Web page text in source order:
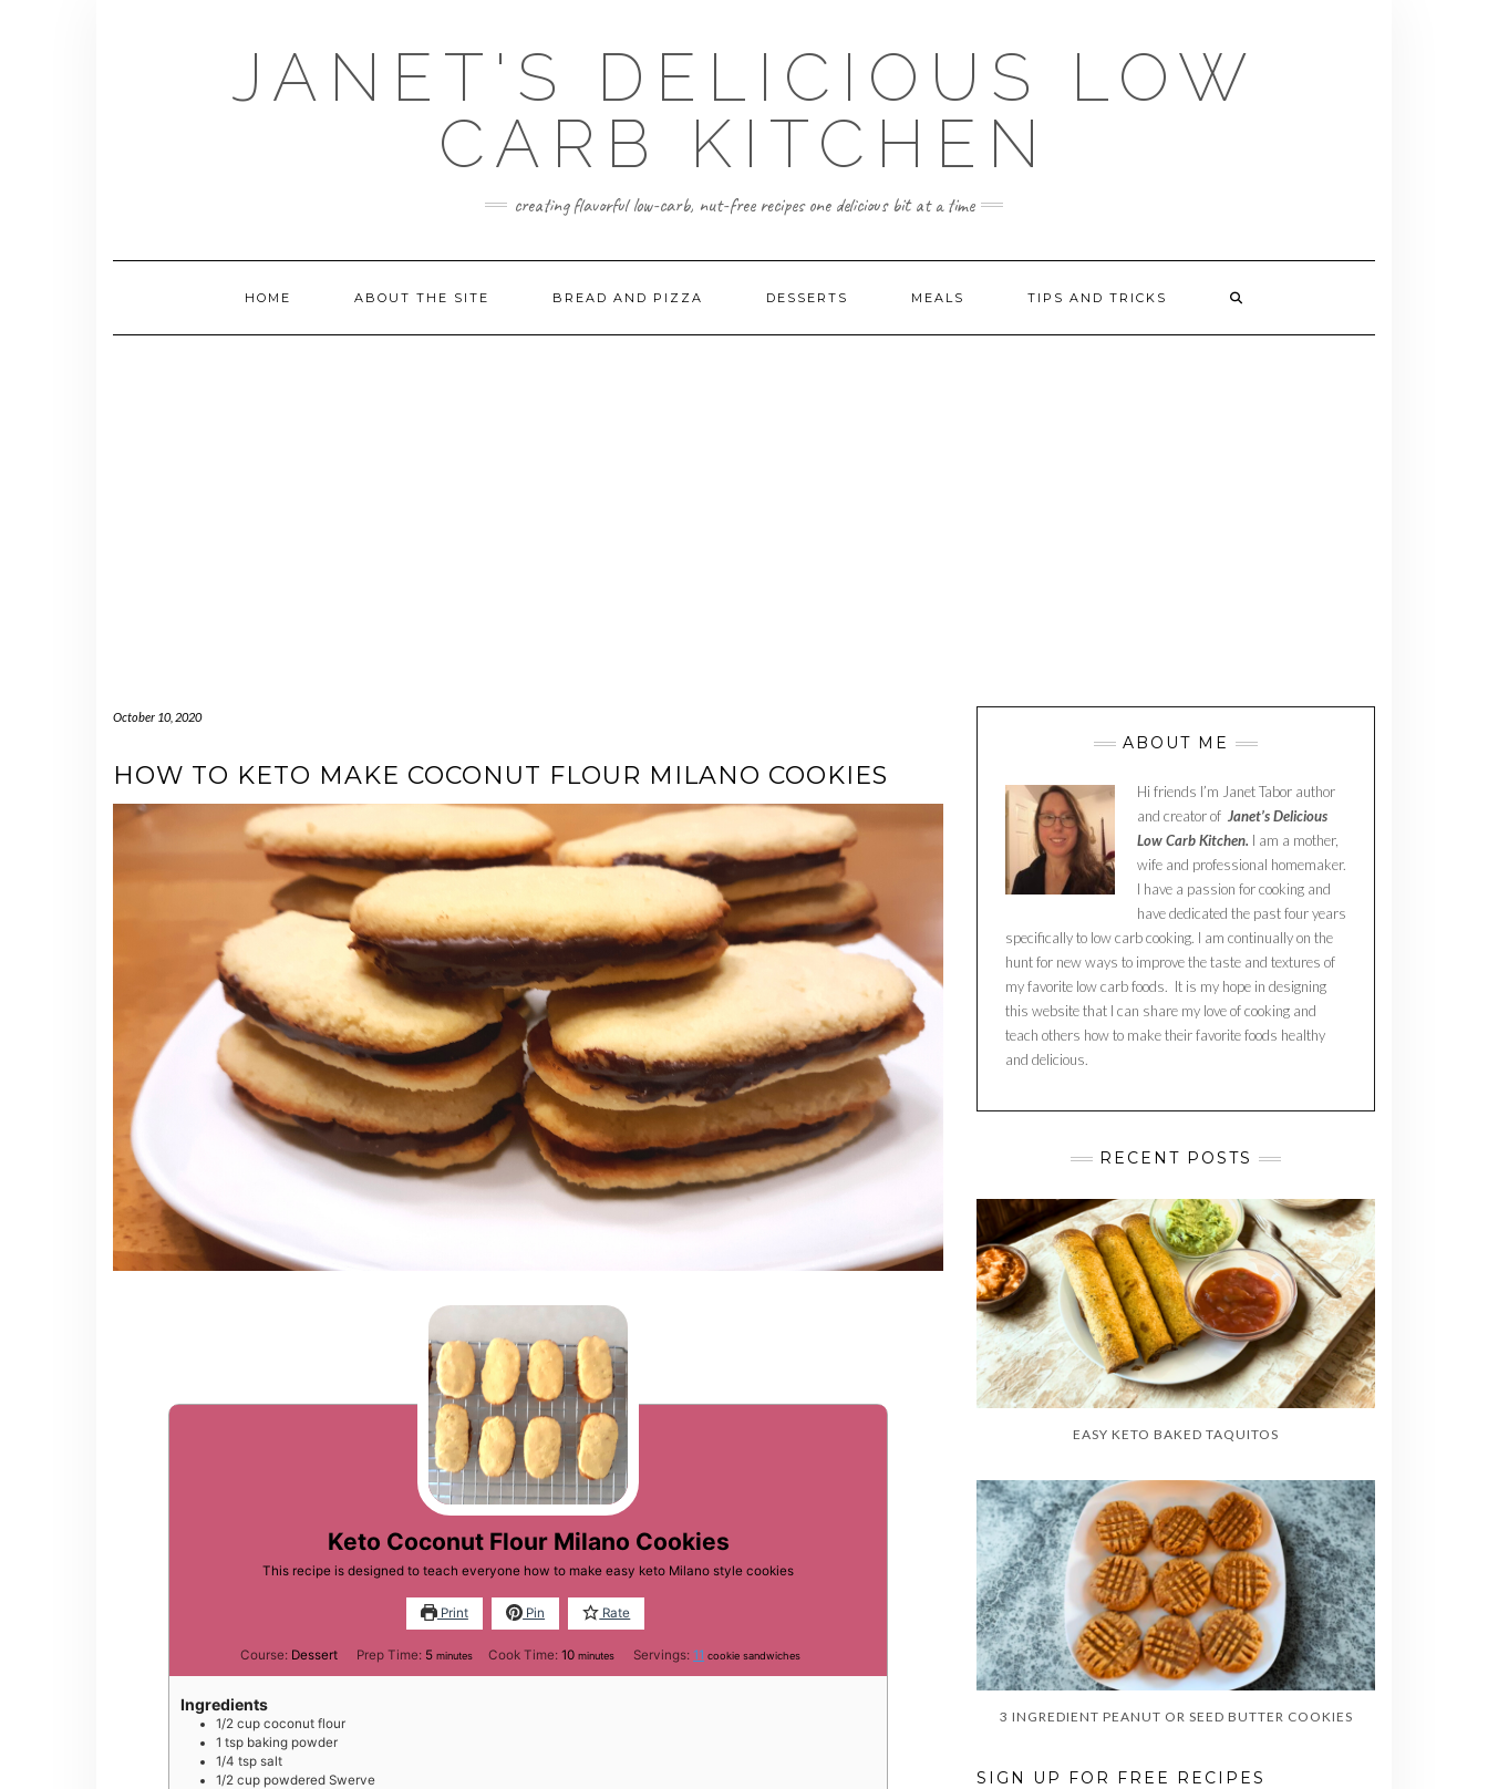
JANET'S DELICIOUS LOW
CARB KITCHEN
creating flavorful low-carb, nut-free recipes one delicious bit at a time
HOME ABOUT THE SITE BREAD AND PIZZA DESSERTS MEALS TIPS AND TRICKS
October 10, 2020
HOW TO KETO MAKE COCONUT FLOUR MILANO COOKIES
Keto Coconut Flour Milano Cookies
This recipe is designed to teach everyone how to make easy keto Milano style cookies
Print Pin Rate
Course: Dessert Prep Time: 5minutes
minutes Cook Time: 10minutes
minutes Servings:11 cookie sandwiches
Ingredients
1/2 cup coconut flour
1 tsp baking powder
1/4 tsp salt
1/2 cup powdered Swerve
ABOUT ME
Hi friends I’m Janet Tabor author
and creator of Janet’s Delicious
Low Carb Kitchen. I am a mother,
wife and professional homemaker.
I have a passion for cooking and
have dedicated the past four years
specifically to low carb cooking. I am continually on the
hunt for new ways to improve the taste and textures of
my favorite low carb foods. It is my hope in designing
this website that I can share my love of cooking and
teach others how to make their favorite foods healthy
and delicious.
RECENT POSTS
EASY KETO BAKED TAQUITOS
3 INGREDIENT PEANUT OR SEED BUTTER COOKIES
SIGN UP FOR FREE RECIPES